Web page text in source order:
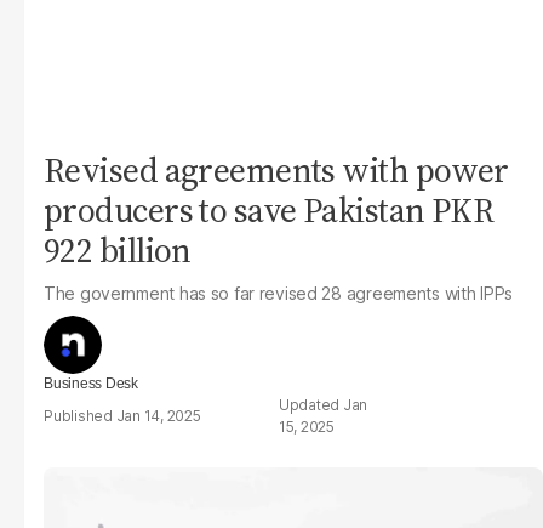
Revised agreements with power
producers to save Pakistan PKR
922 billion
The government has so far revised 28 agreements with IPPs
Business Desk
Jan 14, 2025
Jan
15, 2025